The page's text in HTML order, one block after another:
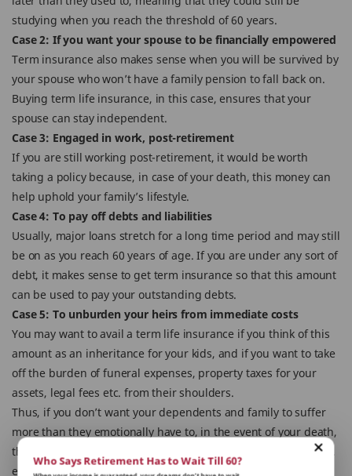
studying when you reach the threshold of 60 years.
Case 2: If you want your spouse to be financially empowered
Term insurance also makes sense when you will be survived by
your spouse who won’t have a family pension to fall back on.
Buying term life insurance, in this case, ensures that your
spouse can stay independent.
Case 3: Engaged in work, post-retirement
If you are still working post-retirement, it would be worth
taking a policy because, in case of your death, this money can
help uphold your family’s lifestyle.
Case 4: To pay off debts and liabilities
Usually, major loans stretch for a long time period and may still
be on as you reach 60 years of age. If you are under any sort of
debt, it makes sense to get term insurance so that this amount
can be used to pay your outstanding debts.
Case 5: To unburden your heirs from immediate costs
You may want to avail a term life insurance if you think of this
amount as an inheritance for your kids, and if you want to take
off the burden of funeral expenses, property taxes for your
assets, legal fees etc. from their shoulders.
Thus, if you don’t want your dependents and family to suffer
more than they emotionally have to, in the event of your death,
then the wise thing is to have a term insurance policy in place,
even as a senior citizen.
Who Says Retirement Has to Wait Till 60?